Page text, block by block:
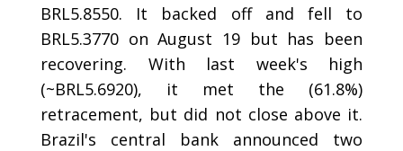
BRL5.8550. It backed off and fell to
BRL5.3770 on August 19 but has been
recovering. With last week's high
(~BRL5.6920), it met the (61.8%)
retracement, but did not close above it.
Brazil's central bank announced two